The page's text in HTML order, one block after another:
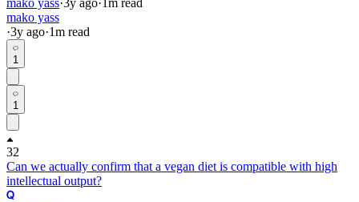
mako yass·3y ago·1m read
mako yass
·3y ago·1m read
1
1
32
Can we actually confirm that a vegan diet is compatible with high
intellectual output?